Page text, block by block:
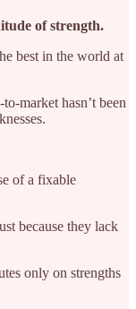
of strength.
best in the world at
market hasn’t been
of a fixable
because they lack
only on strengths